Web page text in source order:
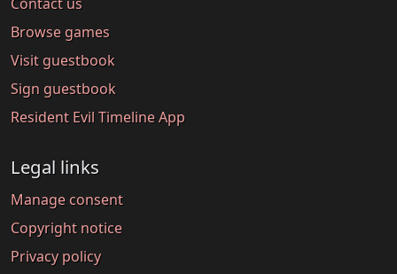
Browse games
Visit guestbook
Sign guestbook
Resident Evil Timeline App
Legal links
Manage consent
Copyright notice
Privacy policy